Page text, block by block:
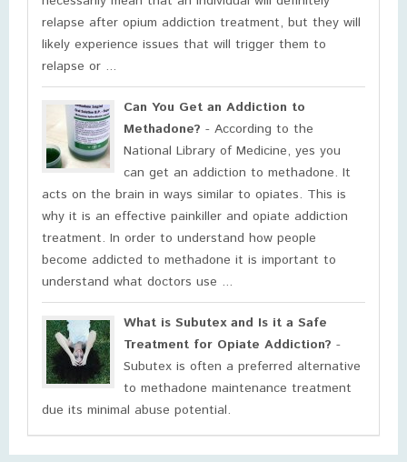
relapse after opium addiction treatment, but they will
likely experience issues that will trigger them to
relapse or ...
Can You Get an Addiction to
Methadone? - According to the
National Library of Medicine, yes you
can get an addiction to methadone. It
acts on the brain in ways similar to opiates. This is
why it is an effective painkiller and opiate addiction
treatment. In order to understand how people
become addicted to methadone it is important to
understand what doctors use ...
What is Subutex and Is it a Safe
Treatment for Opiate Addiction? -
Subutex is often a preferred alternative
to methadone maintenance treatment
due its minimal abuse potential.